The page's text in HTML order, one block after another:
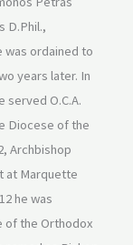
D.Phil.,
was ordained to
years later. In
served O.C.A.
Diocese of the
Archbishop
at Marquette
he was
of the Orthodox